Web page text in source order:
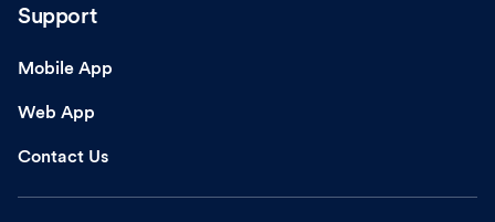
Support
Mobile App
Web App
Contact Us